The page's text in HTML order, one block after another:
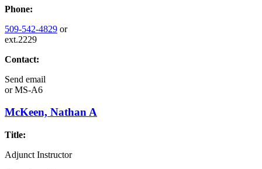
Phone:
509-542-4829 or
ext.2229
Contact:
Send email
orMS-A6
McKeen, Nathan A
Title:
Adjunct Instructor